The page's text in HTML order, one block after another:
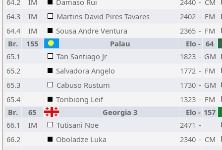
64.2
IM Damaso Rui 2440 - CM
64.3
IM Martins David Pires Tavares 2402 - FM
64.4
IM Sousa Andre Ventura 2365 - FM
Br.
155 Palau Elo - 64
65.1
Tan Santiago Jr 1823 - GM
65.2
Salvadora Angelo 1772 - FM
65.3
Cabuso Rustum 1730 - GM
65.4
Toribiong Leif 1323 - FM
Br.
65 Georgia 3 Elo - 157
66.1
IM Tutisani Noe 2471 -
66.2
Oboladze Luka 2340 - CM